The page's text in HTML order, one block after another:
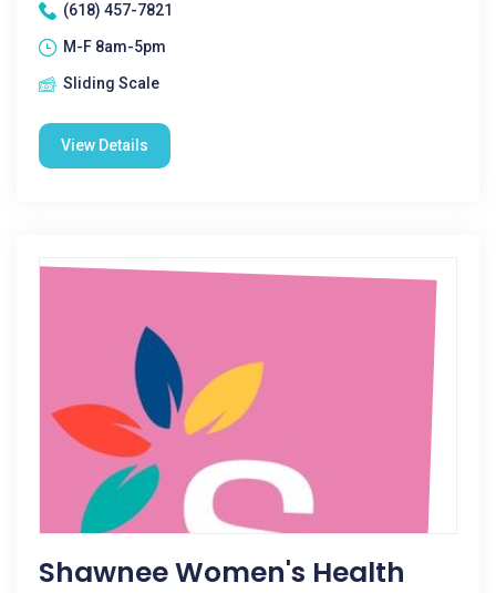
(618) 457-7821
M-F 8am-5pm
Sliding Scale
View Details
Shawnee Women's Health